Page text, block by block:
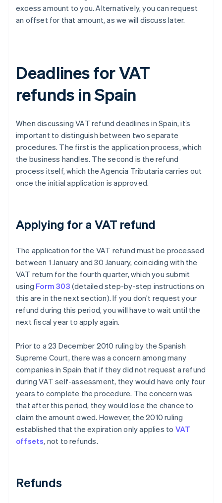
excess amount to you. Alternatively, you can request
an offset for that amount, as we will discuss later.
Deadlines for VAT
refunds in Spain
When discussing VAT refund deadlines in Spain, it’s
important to distinguish between two separate
procedures. The first is the application process, which
the business handles. The second is the refund
process itself, which the Agencia Tributaria carries out
once the initial application is approved.
Applying for a VAT refund
The application for the VAT refund must be processed
between 1 January and 30 January, coinciding with the
VAT return for the fourth quarter, which you submit
using Form 303 (detailed step-by-step instructions on
this are in the next section). If you don’t request your
refund during this period, you will have to wait until the
next fiscal year to apply again.
Prior to a 23 December 2010 ruling by the Spanish
Supreme Court, there was a concern among many
companies in Spain that if they did not request a refund
during VAT self-assessment, they would have only four
years to complete the procedure. The concern was
that after this period, they would lose the chance to
claim the amount owed. However, the 2010 ruling
established that the expiration only applies to VAT
offsets, not to refunds.
Refunds